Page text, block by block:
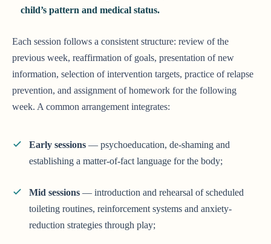
child’s pattern and medical status.
Each session follows a consistent structure: review of the
previous week, reaffirmation of goals, presentation of new
information, selection of intervention targets, practice of relapse
prevention, and assignment of homework for the following
week. A common arrangement integrates:
Early sessions — psychoeducation, de-shaming and
establishing a matter-of-fact language for the body;
Mid sessions — introduction and rehearsal of scheduled
toileting routines, reinforcement systems and anxiety-
reduction strategies through play;